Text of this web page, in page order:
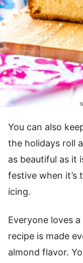
You can also
the holidays roll
as beautiful as it
festive when
icing.
Everyone loves
recipe is made
almond flavor.